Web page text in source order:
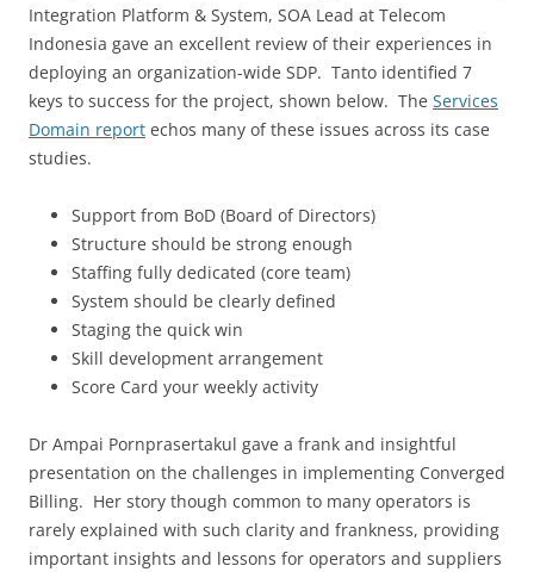
Integration Platform & System, SOA Lead at Telecom
Indonesia gave an excellent review of their experiences in
deploying an organization-wide SDP. Tanto identified 7
keys to success for the project, shown below. The Services
Domain report echos many of these issues across its case
studies.
Support from BoD (Board of Directors)
Structure should be strong enough
Staffing fully dedicated (core team)
System should be clearly defined
Staging the quick win
Skill development arrangement
Score Card your weekly activity
Dr Ampai Pornprasertakul gave a frank and insightful
presentation on the challenges in implementing Converged
Billing. Her story though common to many operators is
rarely explained with such clarity and frankness, providing
important insights and lessons for operators and suppliers